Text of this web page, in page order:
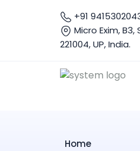
+91
Micro Exim,
221004, UP, India.
Home